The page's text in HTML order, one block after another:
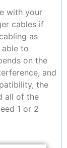
with your
cables if
as
to
on the
and
the
all of the
1 or 2